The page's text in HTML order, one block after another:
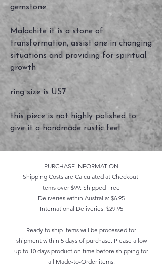
gemstone
Malachite it is a stone of
transformation, assist one in changing
situations and providing for spiritual
growth
ring size is US7
this piece is not highly polished to
give it a handmade rustic feel
PURCHASE INFORMATION
Shipping Costs are Calculated at Checkout
Items over $99: Shipped Free
Deliveries within Australia: $6.95
International Deliveries: $29.95
Ready to ship items will be processed for
shipment within 5 days of purchase. Please allow
up to 10 days production time before shipping for
all Made-to-Order items.